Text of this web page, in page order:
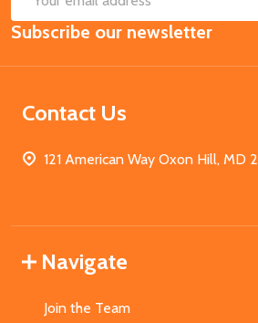
Email
Address
Subscribe our newsletter
Contact Us
121 American Way Oxon Hill, MD
Navigate
Join the Team